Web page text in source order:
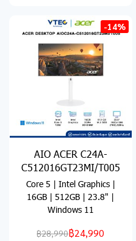
-14%
AIO ACER C24A-
C512016GT23MI/T005
Core 5 | Intel Graphics |
16GB | 512GB | 23.8" |
Windows 11
฿28,990฿24,990